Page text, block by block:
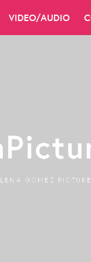
VIDEO/AUDIO
GOMEZ